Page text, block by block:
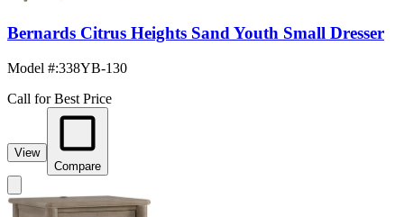
Bernards Citrus Heights Sand Youth Small Dresser
Model #:338YB-130
Call for Best Price
View
Compare